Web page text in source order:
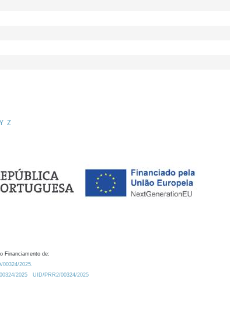
Y Z
Financiamento de:
00324/2025.
2025
UID/PRR2/00324/2025